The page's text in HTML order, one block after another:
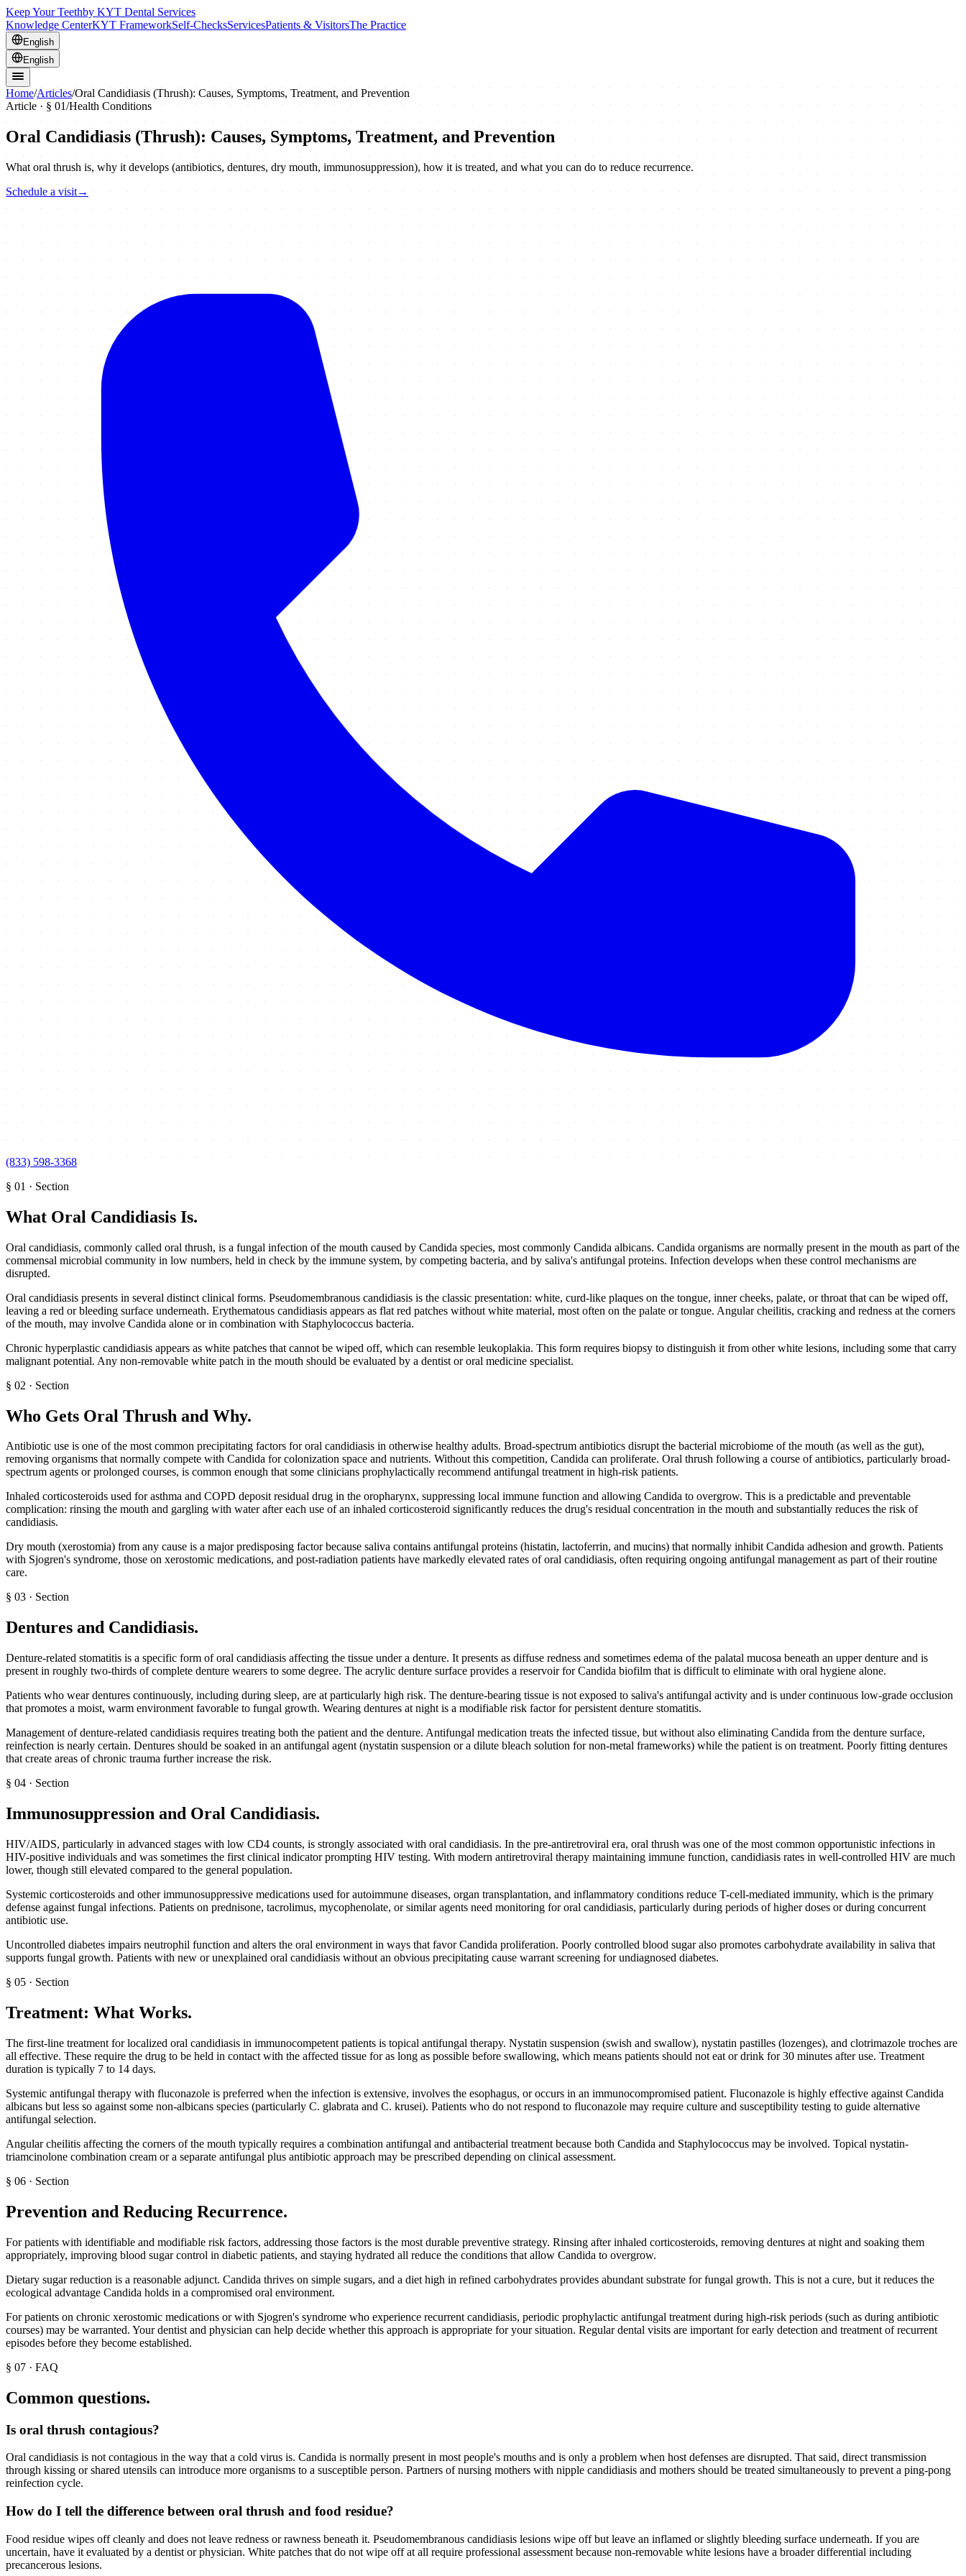
Keep Your Teethby KYT Dental Services
Knowledge CenterKYT FrameworkSelf-ChecksServicesPatients & VisitorsThe Practice
English
English
Home/Articles/Oral Candidiasis (Thrush): Causes, Symptoms, Treatment, and Prevention
Article · § 01/Health Conditions
Oral Candidiasis (Thrush): Causes, Symptoms, Treatment, and Prevention
What oral thrush is, why it develops (antibiotics, dentures, dry mouth, immunosuppression), how it is treated, and what you can do to reduce recurrence.
Schedule a visit→
(833) 598-3368
§ 01 · Section
What Oral Candidiasis Is.
Oral candidiasis, commonly called oral thrush, is a fungal infection of the mouth caused by Candida species, most commonly Candida albicans. Candida organisms are normally present in the mouth as part of the
commensal microbial community in low numbers, held in check by the immune system, by competing bacteria, and by saliva's antifungal proteins. Infection develops when these control mechanisms are
disrupted.
Oral candidiasis presents in several distinct clinical forms. Pseudomembranous candidiasis is the classic presentation: white, curd-like plaques on the tongue, inner cheeks, palate, or throat that can be wiped off,
leaving a red or bleeding surface underneath. Erythematous candidiasis appears as flat red patches without white material, most often on the palate or tongue. Angular cheilitis, cracking and redness at the corners
of the mouth, may involve Candida alone or in combination with Staphylococcus bacteria.
Chronic hyperplastic candidiasis appears as white patches that cannot be wiped off, which can resemble leukoplakia. This form requires biopsy to distinguish it from other white lesions, including some that carry
malignant potential. Any non-removable white patch in the mouth should be evaluated by a dentist or oral medicine specialist.
§ 02 · Section
Who Gets Oral Thrush and Why.
Antibiotic use is one of the most common precipitating factors for oral candidiasis in otherwise healthy adults. Broad-spectrum antibiotics disrupt the bacterial microbiome of the mouth (as well as the gut),
removing organisms that normally compete with Candida for colonization space and nutrients. Without this competition, Candida can proliferate. Oral thrush following a course of antibiotics, particularly broad-
spectrum agents or prolonged courses, is common enough that some clinicians prophylactically recommend antifungal treatment in high-risk patients.
Inhaled corticosteroids used for asthma and COPD deposit residual drug in the oropharynx, suppressing local immune function and allowing Candida to overgrow. This is a predictable and preventable
complication: rinsing the mouth and gargling with water after each use of an inhaled corticosteroid significantly reduces the drug's residual concentration in the mouth and substantially reduces the risk of
candidiasis.
Dry mouth (xerostomia) from any cause is a major predisposing factor because saliva contains antifungal proteins (histatin, lactoferrin, and mucins) that normally inhibit Candida adhesion and growth. Patients
with Sjogren's syndrome, those on xerostomic medications, and post-radiation patients have markedly elevated rates of oral candidiasis, often requiring ongoing antifungal management as part of their routine
care.
§ 03 · Section
Dentures and Candidiasis.
Denture-related stomatitis is a specific form of oral candidiasis affecting the tissue under a denture. It presents as diffuse redness and sometimes edema of the palatal mucosa beneath an upper denture and is
present in roughly two-thirds of complete denture wearers to some degree. The acrylic denture surface provides a reservoir for Candida biofilm that is difficult to eliminate with oral hygiene alone.
Patients who wear dentures continuously, including during sleep, are at particularly high risk. The denture-bearing tissue is not exposed to saliva's antifungal activity and is under continuous low-grade occlusion
that promotes a moist, warm environment favorable to fungal growth. Wearing dentures at night is a modifiable risk factor for persistent denture stomatitis.
Management of denture-related candidiasis requires treating both the patient and the denture. Antifungal medication treats the infected tissue, but without also eliminating Candida from the denture surface,
reinfection is nearly certain. Dentures should be soaked in an antifungal agent (nystatin suspension or a dilute bleach solution for non-metal frameworks) while the patient is on treatment. Poorly fitting dentures
that create areas of chronic trauma further increase the risk.
§ 04 · Section
Immunosuppression and Oral Candidiasis.
HIV/AIDS, particularly in advanced stages with low CD4 counts, is strongly associated with oral candidiasis. In the pre-antiretroviral era, oral thrush was one of the most common opportunistic infections in
HIV-positive individuals and was sometimes the first clinical indicator prompting HIV testing. With modern antiretroviral therapy maintaining immune function, candidiasis rates in well-controlled HIV are much
lower, though still elevated compared to the general population.
Systemic corticosteroids and other immunosuppressive medications used for autoimmune diseases, organ transplantation, and inflammatory conditions reduce T-cell-mediated immunity, which is the primary
defense against fungal infections. Patients on prednisone, tacrolimus, mycophenolate, or similar agents need monitoring for oral candidiasis, particularly during periods of higher doses or during concurrent
antibiotic use.
Uncontrolled diabetes impairs neutrophil function and alters the oral environment in ways that favor Candida proliferation. Poorly controlled blood sugar also promotes carbohydrate availability in saliva that
supports fungal growth. Patients with new or unexplained oral candidiasis without an obvious precipitating cause warrant screening for undiagnosed diabetes.
§ 05 · Section
Treatment: What Works.
The first-line treatment for localized oral candidiasis in immunocompetent patients is topical antifungal therapy. Nystatin suspension (swish and swallow), nystatin pastilles (lozenges), and clotrimazole troches are
all effective. These require the drug to be held in contact with the affected tissue for as long as possible before swallowing, which means patients should not eat or drink for 30 minutes after use. Treatment
duration is typically 7 to 14 days.
Systemic antifungal therapy with fluconazole is preferred when the infection is extensive, involves the esophagus, or occurs in an immunocompromised patient. Fluconazole is highly effective against Candida
albicans but less so against some non-albicans species (particularly C. glabrata and C. krusei). Patients who do not respond to fluconazole may require culture and susceptibility testing to guide alternative
antifungal selection.
Angular cheilitis affecting the corners of the mouth typically requires a combination antifungal and antibacterial treatment because both Candida and Staphylococcus may be involved. Topical nystatin-
triamcinolone combination cream or a separate antifungal plus antibiotic approach may be prescribed depending on clinical assessment.
§ 06 · Section
Prevention and Reducing Recurrence.
For patients with identifiable and modifiable risk factors, addressing those factors is the most durable preventive strategy. Rinsing after inhaled corticosteroids, removing dentures at night and soaking them
appropriately, improving blood sugar control in diabetic patients, and staying hydrated all reduce the conditions that allow Candida to overgrow.
Dietary sugar reduction is a reasonable adjunct. Candida thrives on simple sugars, and a diet high in refined carbohydrates provides abundant substrate for fungal growth. This is not a cure, but it reduces the
ecological advantage Candida holds in a compromised oral environment.
For patients on chronic xerostomic medications or with Sjogren's syndrome who experience recurrent candidiasis, periodic prophylactic antifungal treatment during high-risk periods (such as during antibiotic
courses) may be warranted. Your dentist and physician can help decide whether this approach is appropriate for your situation. Regular dental visits are important for early detection and treatment of recurrent
episodes before they become established.
§ 07 · FAQ
Common questions.
Is oral thrush contagious?
Oral candidiasis is not contagious in the way that a cold virus is. Candida is normally present in most people's mouths and is only a problem when host defenses are disrupted. That said, direct transmission
through kissing or shared utensils can introduce more organisms to a susceptible person. Partners of nursing mothers with nipple candidiasis and mothers should be treated simultaneously to prevent a ping-pong
reinfection cycle.
How do I tell the difference between oral thrush and food residue?
Food residue wipes off cleanly and does not leave redness or rawness beneath it. Pseudomembranous candidiasis lesions wipe off but leave an inflamed or slightly bleeding surface underneath. If you are
uncertain, have it evaluated by a dentist or physician. White patches that do not wipe off at all require professional assessment because non-removable white lesions have a broader differential including
precancerous lesions.